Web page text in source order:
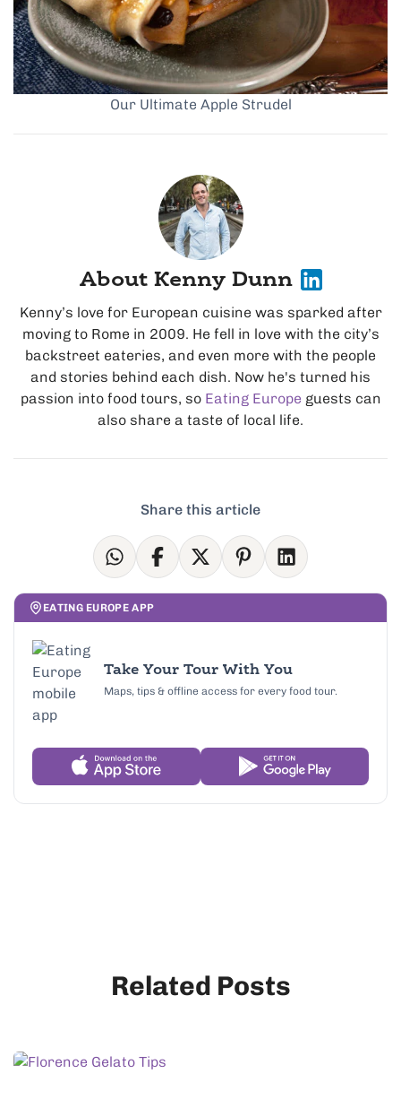
Our Ultimate Apple Strudel
About Kenny Dunn
Kenny’s love for European cuisine was sparked after
moving to Rome in 2009. He fell in love with the city’s
backstreet eateries, and even more with the people
and stories behind each dish. Now he's turned his
passion into food tours, so Eating Europe guests can
also share a taste of local life.
Share this article
EATING EUROPE APP
Take Your Tour With You
Maps, tips & offline access for every food tour.
Related Posts